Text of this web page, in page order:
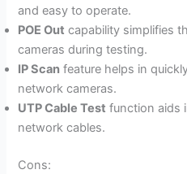
and easy to operate.
POE Out capability simplifies
cameras during testing.
IP Scan feature helps in
network cameras.
UTP Cable Test function aids
network cables.
Cons: